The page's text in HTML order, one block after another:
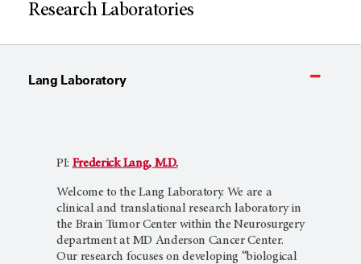
Research Laboratories
Lang Laboratory
PI: Frederick Lang, M.D.
Welcome to the Lang Laboratory. We are a
clinical and translational research laboratory in
the Brain Tumor Center within the Neurosurgery
department at MD Anderson Cancer Center.
Our research focuses on developing “biological